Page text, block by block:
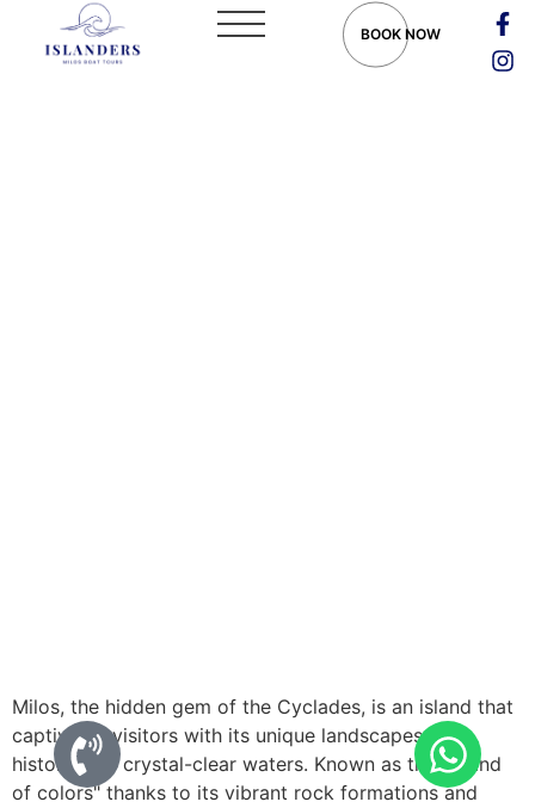
BOOK NOW
Milos, the hidden gem of the Cyclades, is an island that
captivates visitors with its unique landscapes, rich
history, and crystal-clear waters. Known as the "island
of colors" thanks to its vibrant rock formations and